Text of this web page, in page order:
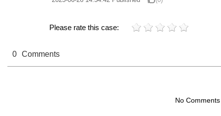
Please rate this case:
0 Comments
No Comments